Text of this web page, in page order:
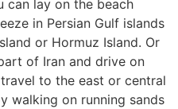
can lay on the beach
in Persian Gulf islands
or Hormuz Island. Or
of Iran and drive on
to the east or central
walking on running sands